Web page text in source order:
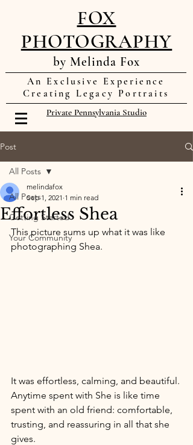
FOX
PHOTOGRAPHY
by Melinda Fox
An Exclusive Experience
Creating Legacy Portraits
Private Pennsylvania Studio
Post
All Posts
Getting Started
Your Community
All Posts
Effortless Shea
melindafox
Sep 1, 2021 1 min read
This picture sums up what it was like
photographing Shea.
It was effortless, calming, and beautiful.
Anytime spent with She is like time
spent with an old friend: comfortable,
trusting, and reassuring in all that she
gives.